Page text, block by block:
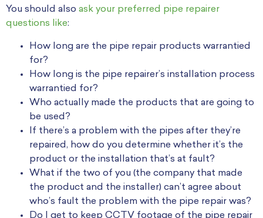
You should also ask your preferred pipe repairer
questions like:
How long are the pipe repair products warrantied
for?
How long is the pipe repairer’s installation process
warrantied for?
Who actually made the products that are going to
be used?
If there’s a problem with the pipes after they’re
repaired, how do you determine whether it’s the
product or the installation that’s at fault?
What if the two of you (the company that made
the product and the installer) can’t agree about
who’s fault the problem with the pipe repair was?
Do I get to keep CCTV footage of the pipe repair